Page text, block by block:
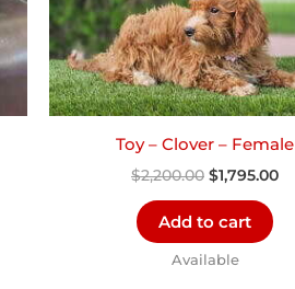
Toy – Clover – Female
$2,200.00 $1,795.00
Add to cart
Available